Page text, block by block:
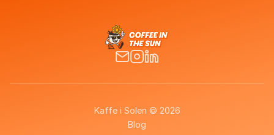
Kaffe i Solen © 2026
Blog